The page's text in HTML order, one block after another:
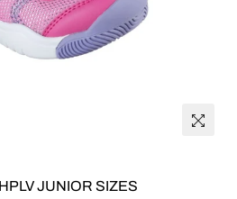
JUNIOR SIZES